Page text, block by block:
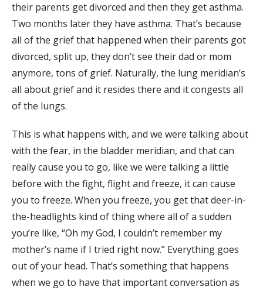
their parents get divorced and then they get asthma.
Two months later they have asthma. That’s because
all of the grief that happened when their parents got
divorced, split up, they don’t see their dad or mom
anymore, tons of grief. Naturally, the lung meridian’s
all about grief and it resides there and it congests all
of the lungs.
This is what happens with, and we were talking about
with the fear, in the bladder meridian, and that can
really cause you to go, like we were talking a little
before with the fight, flight and freeze, it can cause
you to freeze. When you freeze, you get that deer-in-
the-headlights kind of thing where all of a sudden
you’re like, “Oh my God, I couldn’t remember my
mother’s name if I tried right now.” Everything goes
out of your head. That’s something that happens
when we go to have that important conversation as